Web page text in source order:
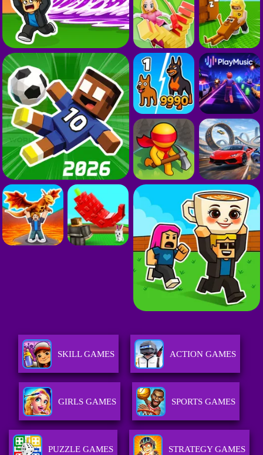
SKILL GAMES ACTION GAMES
GIRLS GAMES SPORTS GAMES
PUZZLE GAMES STRATEGY GAMES